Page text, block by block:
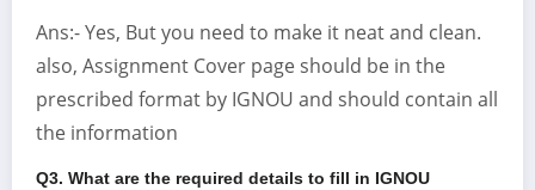
Ans:- Yes, But you need to make it neat and clean.
also, Assignment Cover page should be in the
prescribed format by IGNOU and should contain all
the information
Q3. What are the required details to fill in IGNOU